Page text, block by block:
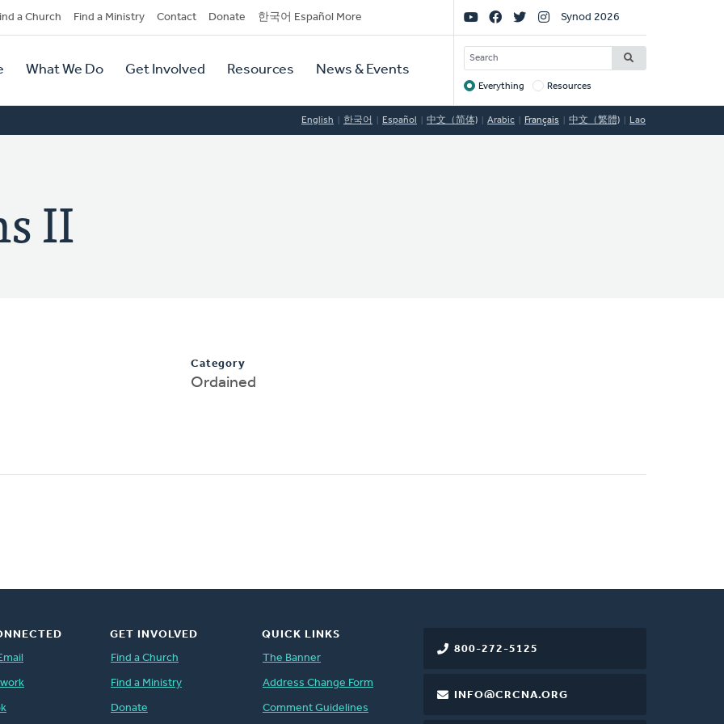
a Church Find a Ministry Contact Donate 한국어 Español More
What We Do Get Involved Resources News & Events
Social
Links
Synod 2026
SEARCH
Target
Everything Resources
English 한국어 Español 中文（简体) Arabic Français 中文（繁體) Lao
II
Category
Ordained
800-272-5125
INFO@CRCNA.ORG
GET INVOLVED
Find a Church
Find a Ministry
Donate
QUICK LINKS
The Banner
Address Change Form
Comment Guidelines